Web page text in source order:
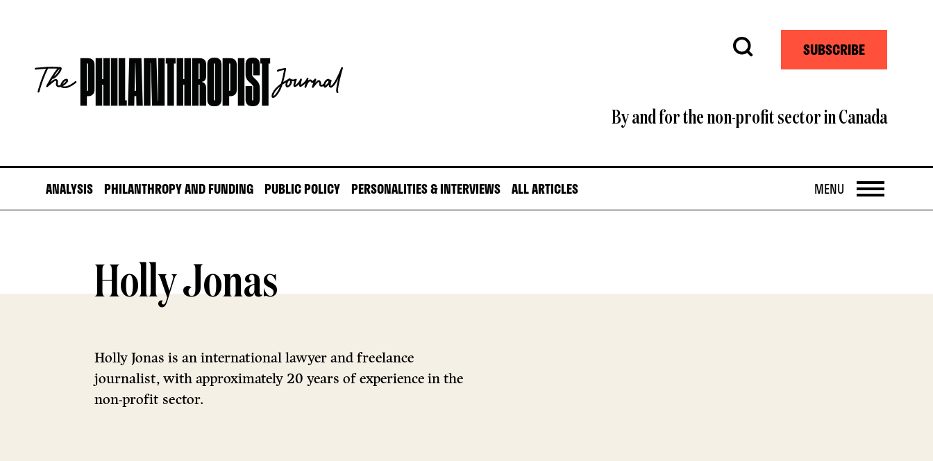
The
Philanthropist
Journal
Search SUBSCRIBE
By and for the non-profit sector in Canada
ANALYSIS PHILANTHROPY AND FUNDING PUBLIC POLICY PERSONALITIES & INTERVIEWS ALL ARTICLES OPEN
MENU
Holly Jonas
Holly Jonas is an international lawyer and freelance
journalist, with approximately 20 years of experience in the
non-profit sector.